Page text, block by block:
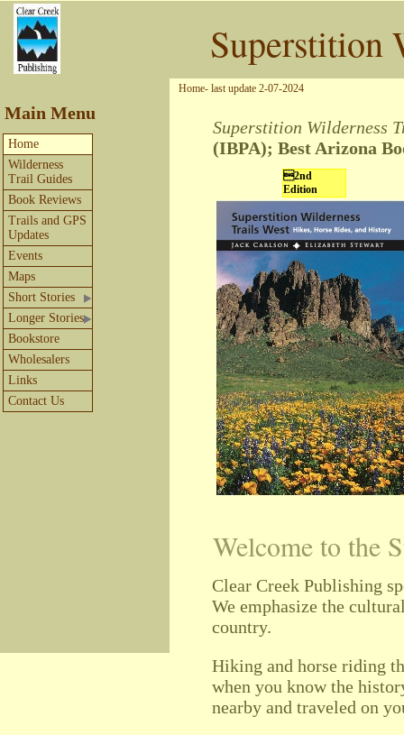
Main Menu
Home
Wilderness
Trail Guides
Book Reviews
Trails and GPS
Updates
Events
Maps
Short Stories
Longer Stories
Bookstore
Wholesalers
Links
Contact Us
Home- last update 2-07-2024
Superstition Wilderness
(IBPA); Best Arizona
2nd
Edition
Welcome to the
Clear Creek Publishing
We emphasize the
country.
Hiking and horse riding
when you know the
nearby and traveled on
Superstition